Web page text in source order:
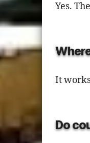
Yes.
It
Do